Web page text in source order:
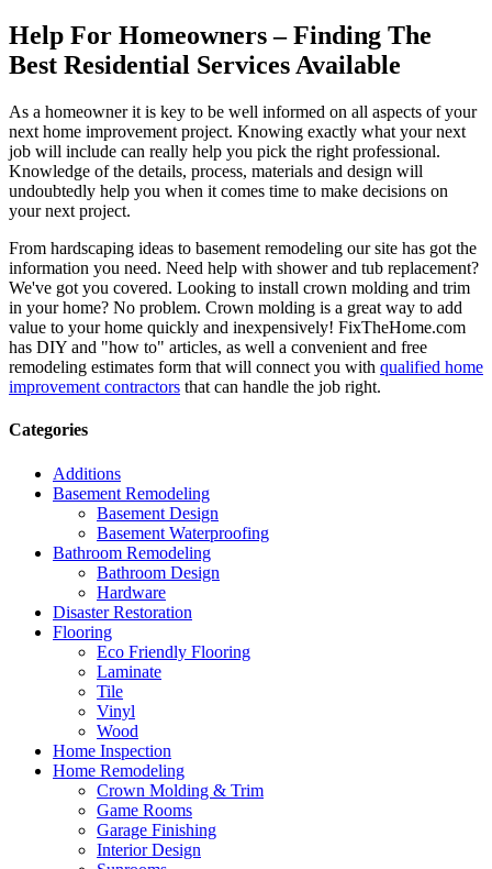
Help For Homeowners – Finding The
Best Residential Services Available
As a homeowner it is key to be well informed on all aspects of your
next home improvement project. Knowing exactly what your next
job will include can really help you pick the right professional.
Knowledge of the details, process, materials and design will
undoubtedly help you when it comes time to make decisions on
your next project.
From hardscaping ideas to basement remodeling our site has got the
information you need. Need help with shower and tub replacement?
We've got you covered. Looking to install crown molding and trim
in your home? No problem. Crown molding is a great way to add
value to your home quickly and inexpensively! FixTheHome.com
has DIY and "how to" articles, as well a convenient and free
remodeling estimates form that will connect you with qualified home
improvement contractors that can handle the job right.
Categories
Additions
Basement Remodeling
Basement Design
Basement Waterproofing
Bathroom Remodeling
Bathroom Design
Hardware
Disaster Restoration
Flooring
Eco Friendly Flooring
Laminate
Tile
Vinyl
Wood
Home Inspection
Home Remodeling
Crown Molding & Trim
Game Rooms
Garage Finishing
Interior Design